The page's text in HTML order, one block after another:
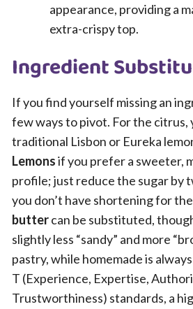
appearance, providing a
extra-crispy top.
Ingredient
If you find yourself missing an
few ways to pivot. For the citrus,
traditional Lisbon or Eureka
Lemonsif you prefer a sweeter,
profile; just reduce the sugar by
you don’t have shortening for
buttercan be substituted,
slightly less “sandy” and more
pastry, while homemade is
T (Experience, Expertise,
Trustworthiness) standards, a